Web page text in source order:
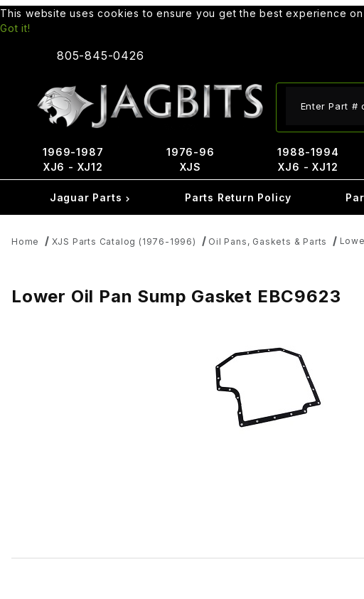
This website uses cookies to ensure you get the best experience
Got it!
805-845-0426
1969-1987
XJ6 - XJ12
1976-96
XJS
1988-1994
XJ6 - XJ12
Jaguar Parts Parts Return Policy
Home XJS Parts Catalog (1976-1996) Oil Pans, Gaskets & Parts
Lower Oil Pan Sump Gasket EBC9623